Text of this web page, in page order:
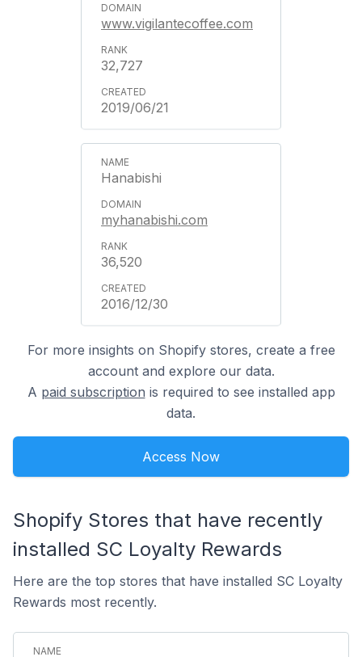
www.vigilantecoffee.com
32,727
2019/06/21
Hanabishi
myhanabishi.com
36,520
2016/12/30
For more insights on Shopify stores, create a free
account and explore our data.
A paid subscription is required to see installed app
data.
Access Now
Shopify Stores that have recently
installed SC Loyalty Rewards
Here are the top stores that have installed SC Loyalty
Rewards most recently.